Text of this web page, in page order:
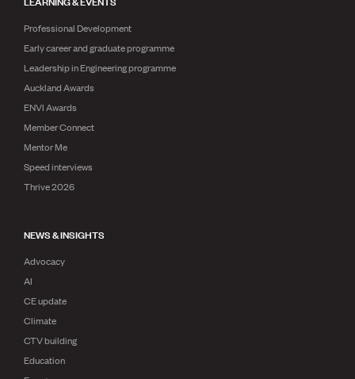
Professional Development
Early career and graduate programme
Leadership in Engineering programme
Auckland Awards
ENVI Awards
Member Connect
Mentor Me
Speed interviews
Thrive 2026
NEWS & INSIGHTS
Advocacy
AI
CE update
Climate
CTV building
Education